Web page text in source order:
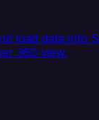
load data into
360 view.